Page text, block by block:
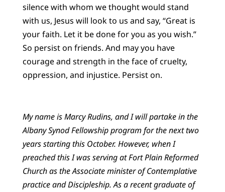
silence with whom we thought would stand
with us, Jesus will look to us and say, “Great is
your faith. Let it be done for you as you wish.”
So persist on friends. And may you have
courage and strength in the face of cruelty,
oppression, and injustice. Persist on.
My name is Marcy Rudins, and I will partake in the
Albany Synod Fellowship program for the next two
years starting this October. However, when I
preached this I was serving at Fort Plain Reformed
Church as the Associate minister of Contemplative
practice and Discipleship. As a recent graduate of